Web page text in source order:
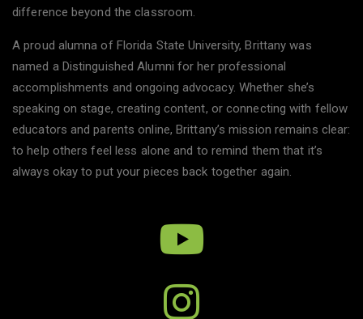
difference beyond the classroom.
A proud alumna of Florida State University, Brittany was
named a Distinguished Alumni for her professional
accomplishments and ongoing advocacy. Whether she’s
speaking on stage, creating content, or connecting with fellow
educators and parents online, Brittany’s mission remains clear:
to help others feel less alone and to remind them that it’s
always okay to put your pieces back together again.